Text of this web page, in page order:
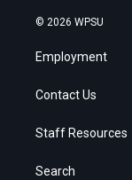
© 2026 WPSU
Employment
Contact Us
Staff Resources
Search